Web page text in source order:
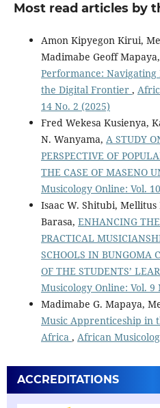
Most read articles by
Amon Kipyegon Kirui,
Madimabe Geoff Mapaya,
Performance:
the Digital Frontier ,
14 No. 2 (2025)
Fred Wekesa Kusienya,
N. Wanyama, A STUDY
PERSPECTIVE OF
THE CASE OF MASENO
Musicology Online: Vol.
Isaac W. Shitubi,
Barasa, ENHANCING
PRACTICAL
SCHOOLS IN BUNGOMA
OF THE STUDENTS’
Musicology Online: Vol. 9
Madimabe G. Mapaya,
Music Apprenticeship in
Africa , African
ACCREDITATIONS